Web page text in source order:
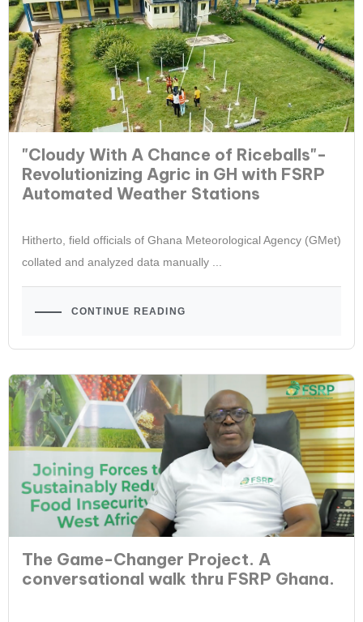
"Cloudy With A Chance of Riceballs"-
Revolutionizing Agric in GH with FSRP
Automated Weather Stations
Hitherto, field officials of Ghana Meteorological Agency (GMet)
collated and analyzed data manually ...
CONTINUE READING
The Game-Changer Project. A
conversational walk thru FSRP Ghana.